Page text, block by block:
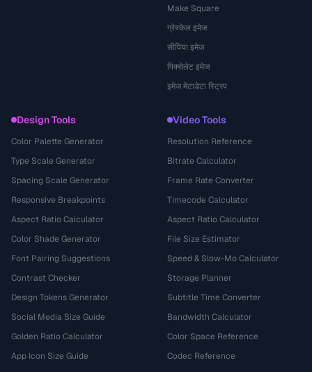
Make Square
ग्रेस्केल इमेज
सीपिया इमेज
पिक्सेलेट इमेज
इमेज मेटाडेटा स्ट्रिप
Design Tools
Color Palette Generator
Type Scale Generator
Spacing Scale Generator
Responsive Breakpoints
Aspect Ratio Calculator
Color Shade Generator
Font Pairing Suggestions
Contrast Checker
Design Tokens Generator
Social Media Size Guide
Golden Ratio Calculator
App Icon Size Guide
Video Tools
Resolution Reference
Bitrate Calculator
Frame Rate Converter
Timecode Calculator
Aspect Ratio Calculator
File Size Estimator
Speed & Slow-Mo Calculator
Storage Planner
Subtitle Time Converter
Bandwidth Calculator
Color Space Reference
Codec Reference